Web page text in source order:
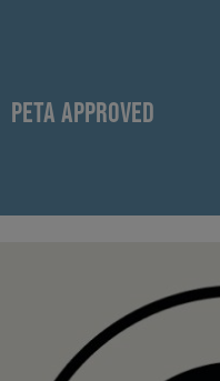
PETA APPROVED